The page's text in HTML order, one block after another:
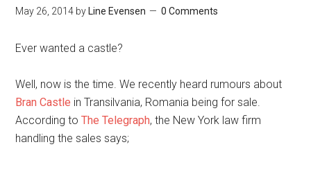
May 26, 2014 by Line Evensen 0 Comments
Ever wanted a castle?
Well, now is the time. We recently heard rumours about
Bran Castle in Transilvania, Romania being for sale.
According to The Telegraph, the New York law firm
handling the sales says;